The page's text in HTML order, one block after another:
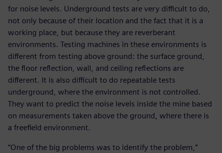
for noise levels. Underground tests are very difficult to do,
not only because of their location and the fact that it is a
working place, but because they are reverberant
environments. Testing machines in these environments is
different from testing above ground: the surface ground,
the floor reflection, wall, and ceiling reflections are
different. It is also difficult to do repeatable tests
underground, where the environment is not controlled.
They want to predict the noise levels inside the mine based
on measurements taken above the ground, where there is
a freefield environment.
“One of the big problems was to identify the problem,”